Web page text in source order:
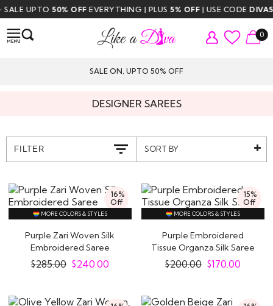
UPTO50% OFF EVERYTHING | PLUS5% OFF | USE CODEDIVA5|
0
SALE ON, UPTO 50% OFF
DESIGNER SAREES
FILTER SORT BY
16%
Off
MORE COLORS & STYLES
Purple Zari Woven Silk
Embroidered Saree
$285.00 $240.00
15%
Off
MORE COLORS & STYLES
Purple Embroidered
Tissue Organza Silk Saree
$200.00 $170.00